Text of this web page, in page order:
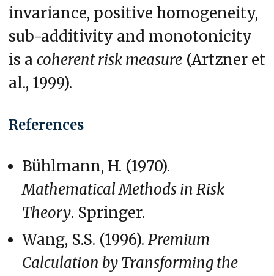
invariance, positive homogeneity,
sub-additivity and monotonicity
is a coherent risk measure (Artzner et
al., 1999).
References
Bühlmann, H. (1970).
Mathematical Methods in Risk
Theory. Springer.
Wang, S.S. (1996). Premium
Calculation by Transforming the